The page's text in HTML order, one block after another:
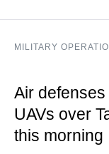
MILITARY
Air
UAVs over
this morning